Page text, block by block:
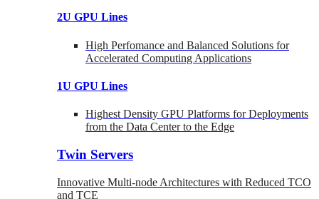
2U GPU Lines
High Perfomance and Balanced Solutions for
Accelerated Computing Applications
1U GPU Lines
Highest Density GPU Platforms for Deployments
from the Data Center to the Edge
Twin Servers
Innovative Multi-node Architectures with Reduced TCO
and TCE